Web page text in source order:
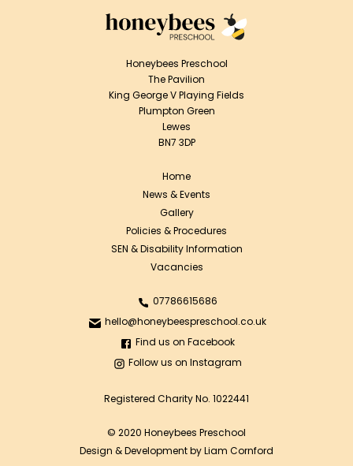
Honeybees Preschool
The Pavilion
King George V Playing Fields
Plumpton Green
Lewes
BN7 3DP
Home
News & Events
Gallery
Policies & Procedures
SEN & Disability Information
Vacancies
07786615686
hello@honeybeespreschool.co.uk
Find us on Facebook
Follow us on Instagram
Registered Charity No. 1022441
© 2020 Honeybees Preschool
Design & Development by Liam Cornford